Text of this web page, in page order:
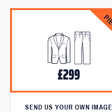
SEND US YOUR OWN IMAGE